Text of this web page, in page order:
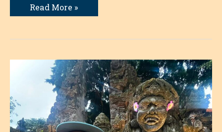
A
Spellbinding
Kecak
Fire
Dance
Read More »